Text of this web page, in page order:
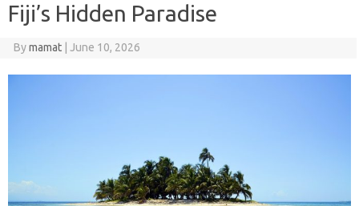
Fiji’s Hidden Paradise
Bymamat June 10, 2026